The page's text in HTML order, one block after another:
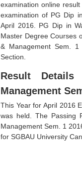
examination online
examination of PG Dip
April 2016. PG Dip in
Master Degree Courses
& Management Sem.
Section.
Result
Management
This Year for April 2016
was held. The Passing
Management Sem. 1
for SGBAU University